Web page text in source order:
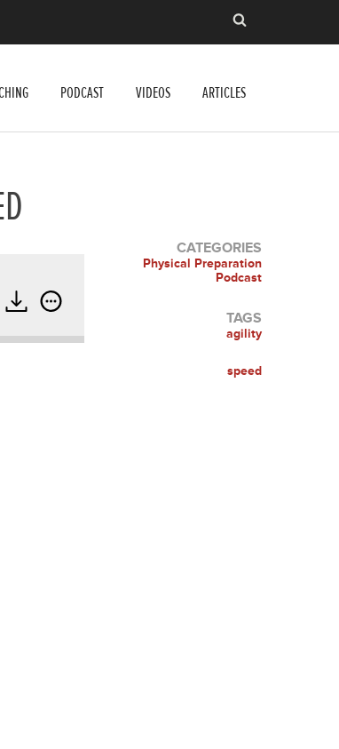
PODCAST VIDEOS ARTICLES
CATEGORIES
Physical Preparation
Podcast
TAGS
agility
speed